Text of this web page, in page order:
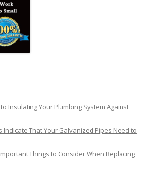
Insulating Your Plumbing System Against
Indicate That Your Galvanized Pipes Need to
Things to Consider When Replacing